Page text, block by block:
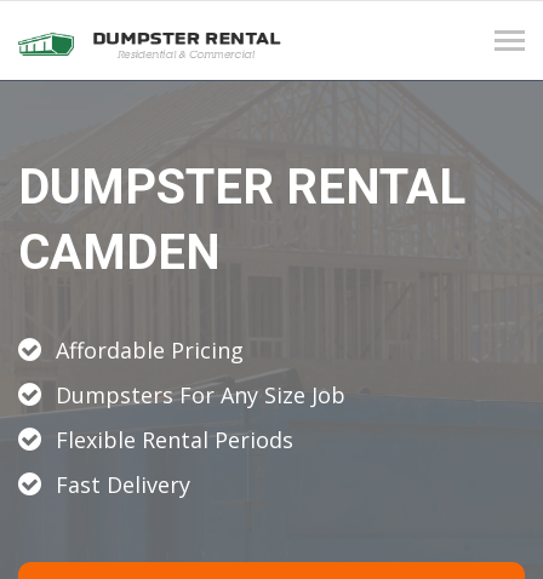
DUMPSTER RENTAL
CAMDEN
Affordable Pricing
Dumpsters For Any Size Job
Flexible Rental Periods
Fast Delivery